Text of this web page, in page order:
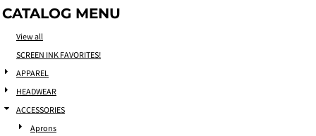
CATALOG MENU
View all
SCREEN INK FAVORITES!
APPAREL
HEADWEAR
ACCESSORIES
Aprons